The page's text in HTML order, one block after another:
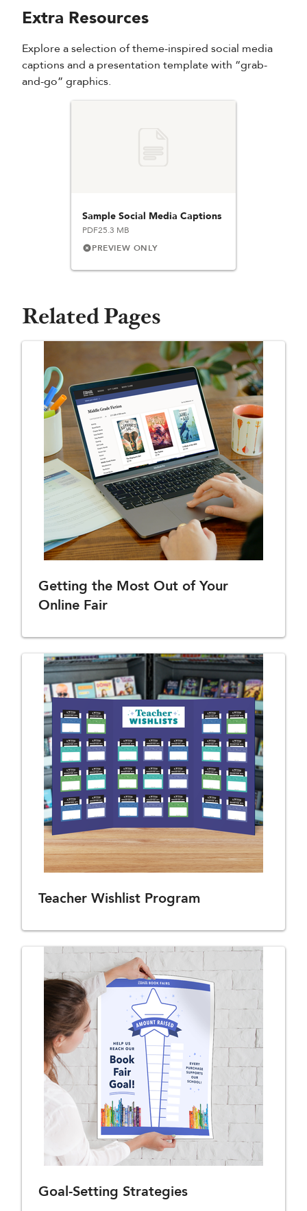
Extra Resources
Explore a selection of theme-inspired social media
captions and a presentation template with “grab-
and-go” graphics.
Sample Social Media Captions
PDF25.3 MB
PREVIEW ONLY
Related Pages
Getting the Most Out of Your
Online Fair
Teacher Wishlist Program
Goal-Setting Strategies